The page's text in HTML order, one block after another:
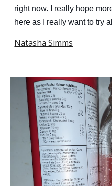
right now. I really hope
here as I really want to try
Natasha Simms